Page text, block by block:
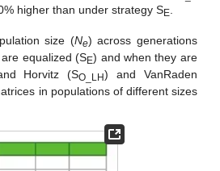
higher than under strategy SE
size (Ne) across generations
equalized (SE) and when they are
Horvitz (SO_LH) and VanRaden
in populations of different sizes